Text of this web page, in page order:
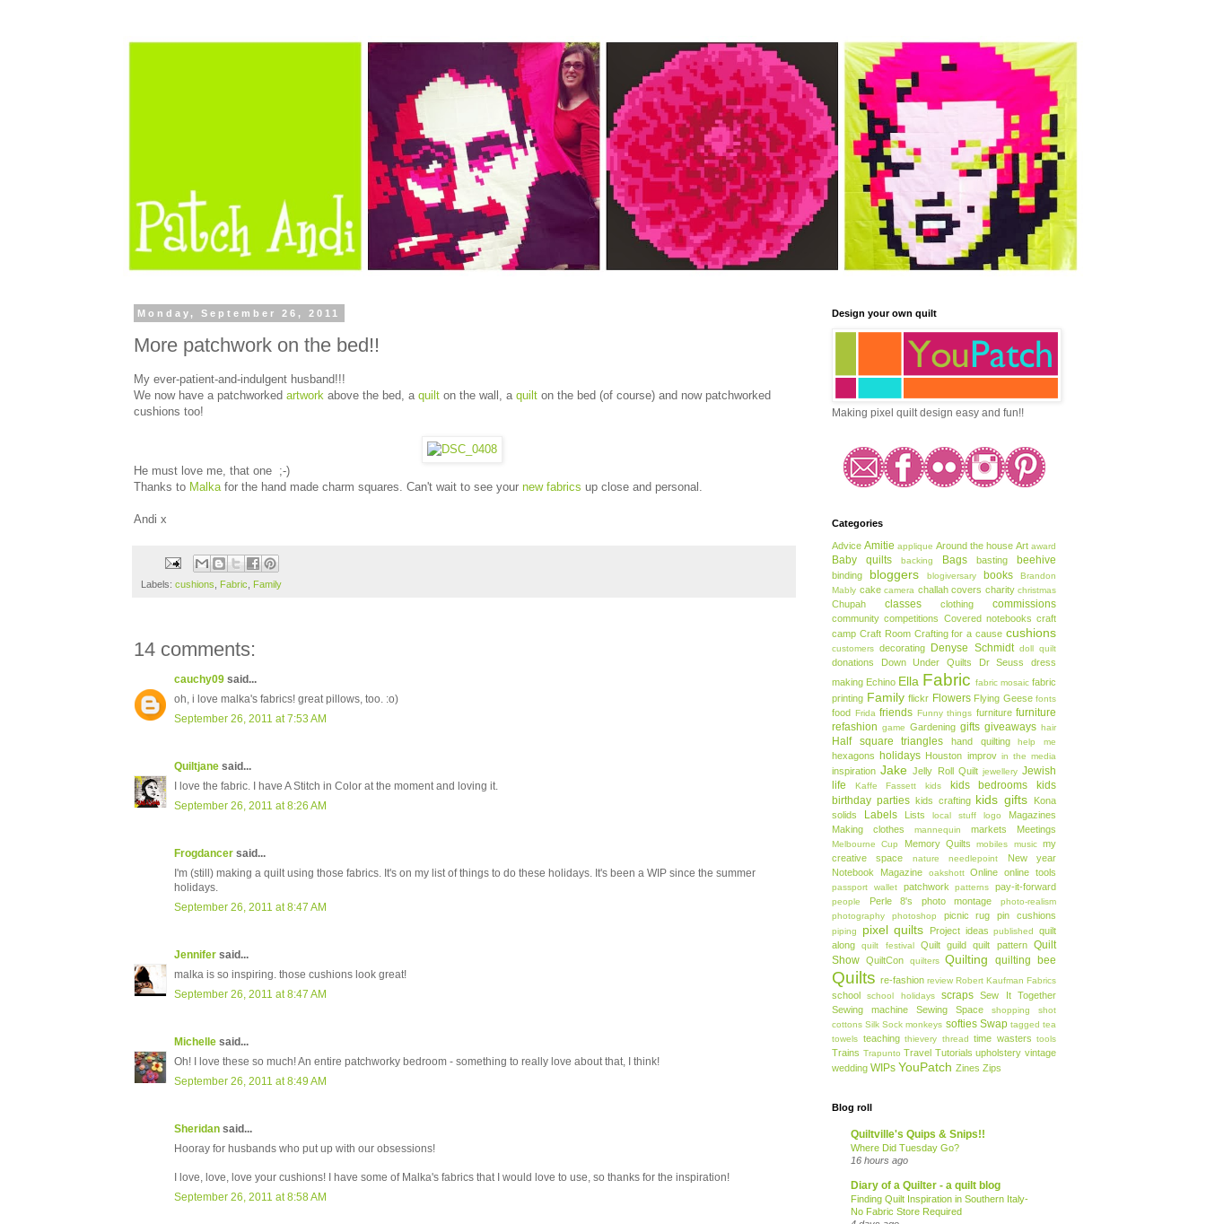
Monday, September 26, 2011
More patchwork on the bed!!
My ever-patient-and-indulgent husband!!!
We now have a patchworked artwork above the bed, a quilt on the wall, a quilt on the bed (of course) and now patchworked
cushions too!
He must love me, that one ;-)
Thanks to Malka for the hand made charm squares. Can't wait to see your new fabrics up close and personal.
Andi x
Labels: cushions Fabric Family
14 comments:
cauchy09 said...
oh, i love malka's fabrics! great pillows, too. :o)
September 26, 2011 at 7:53 AM
Quiltjane said...
I love the fabric. I have A Stitch in Color at the moment and loving it.
September 26, 2011 at 8:26 AM
Frogdancer said...
I'm (still) making a quilt using those fabrics. It's on my list of things to do these holidays. It's been a WIP since the summer
holidays.
September 26, 2011 at 8:47 AM
Jennifer said...
malka is so inspiring. those cushions look great!
September 26, 2011 at 8:47 AM
Michelle said...
Oh! I love these so much! An entire patchworky bedroom - something to really love about that, I think!
September 26, 2011 at 8:49 AM
Sheridan said...
Hooray for husbands who put up with our obsessions!
I love, love, love your cushions! I have some of Malka's fabrics that I would love to use, so thanks for the inspiration!
September 26, 2011 at 8:58 AM
Design your own quilt
Making pixel quilt design easy and fun!!
Categories
Advice Amitie applique Around the house Art award
Baby quilts backing Bags basting beehive
binding bloggers blogiversary books
Brandon
Mably cake camera challah covers charity christmas
Chupah classes clothing commissions
community competitions Covered notebooks craft
camp Craft Room Crafting for a cause cushions
customers decorating Denyse Schmidt doll quilt
donations Down Under Quilts Dr Seuss
dress
making Echino Ella Fabric fabric mosaic fabric
printing Family flickr Flowers Flying Geese fonts
food Frida friends Funny things furniture furniture
refashion game Gardening gifts giveaways hair
Half square triangles hand quilting help me
hexagons holidays Houston improv in the media
inspiration Jake Jelly Roll Quilt jewellery Jewish
life
Kaffe Fassett kids kids bedrooms
kids
birthday parties kids crafting kids gifts
Kona
solids
Labels Lists local stuff logo
Magazines
Making clothes
mannequin markets Meetings
Melbourne Cup Memory Quilts mobiles music my
creative space
nature needlepoint
New year
Notebook Magazine
oakshott Online online tools
passport wallet patchwork patterns pay-it-forward
people Perle 8's photo montage
photo-realism
photography
photoshop picnic rug pin cushions
piping pixel quilts Project ideas published
quilt
along
quilt festival Quilt guild quilt pattern
Quilt
Show QuiltCon quilters Quilting quilting bee
Quilts re-fashion review Robert Kaufman Fabrics
school school holidays scraps
Sew It Together
Sewing machine
Sewing Space shopping
shot
cottons Silk Sock monkeys softies Swap tagged tea
towels teaching thievery thread time wasters tools
Trains Trapunto Travel Tutorials upholstery vintage
wedding WIPs YouPatch Zines Zips
Blog roll
Quiltville's Quips & Snips!!
Where Did Tuesday Go?
16 hours ago
Diary of a Quilter - a quilt blog
Finding Quilt Inspiration in Southern Italy-
No Fabric Store Required